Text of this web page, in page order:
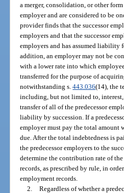
a merger, consolidation, or other
employer and are considered to be
provider finds that the successor
employers and that the successor
employers and has assumed liability
addition, an employer may not be
with a lower rate into which
transferred for the purpose of
notwithstanding s.443.036(14), the
including, but not limited to, interest,
transfer of all of the predecessor
liability by succession. If a
employer must pay the total
due. After the total indebtedness is
the predecessor employers to the
determine the contribution rate of
records, as prescribed by rule, in
employment records.
2. Regardless of whether a